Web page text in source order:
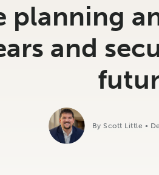
planning
and
By Scott Little •